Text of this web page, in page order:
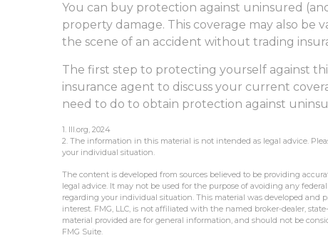
You can buy protection against uninsured
property damage. This coverage may also be
the scene of an accident without trading
The first step to protecting yourself against
insurance agent to discuss your current
need to do to obtain protection against
1. III.org, 2024
2. The information in this material is not intended as legal advice.
your individual situation.
The content is developed from sources believed to be providing
legal advice. It may not be used for the purpose of avoiding any
regarding your individual situation. This material was developed and
interest. FMG, LLC, is not affiliated with the named broker-dealer,
material provided are for general information, and should not be
FMG Suite.